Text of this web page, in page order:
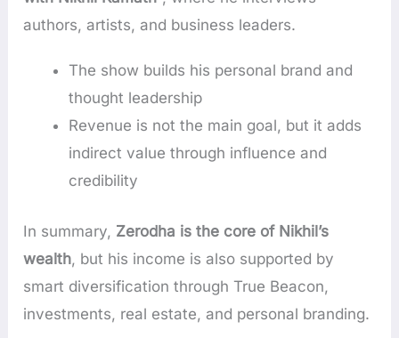
authors, artists, and business leaders.
The show builds his personal brand and
thought leadership
Revenue is not the main goal, but it adds
indirect value through influence and
credibility
In summary, Zerodha is the core of Nikhil’s
wealth, but his income is also supported by
smart diversification through True Beacon,
investments, real estate, and personal branding.